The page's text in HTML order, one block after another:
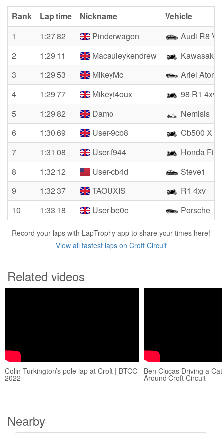
Rank Lap time Nickname
Vehicle
1
1:27.82 Pinderwagen
Audi R8
2
1:29.11 Macauleykendrew
Kawasaki
3
1:29.53 MikeyMc
Ariel Atom
4
1:29.77 Mikeyt4oux
98 R1 4xv
5
1:29.82 Damo
Nemisis
6
1:30.69 User-9cb8
Cb500 X
7
1:31.08 User-f944
Honda
8
1:32.12 User-cb4d
Steve1
9
1:32.37 TAOUXIS
R1 4xv
10
1:33.18 User-be0e Porsche
Record your laps with LapTrophy app to share your times here!
View all fastest laps on Croft Circuit
Related videos
Colin Turkington’s pole lap at Croft | BTCC
2022
Ben Clucas Driving a
Around Croft Circuit
Nearby